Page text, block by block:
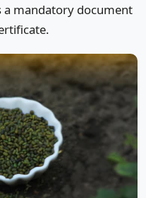
a mandatory document